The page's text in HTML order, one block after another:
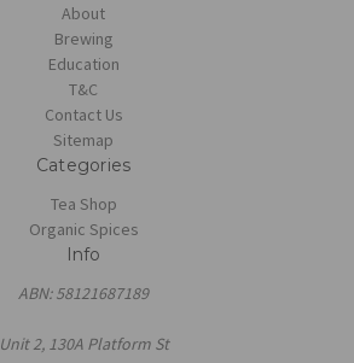
About
Brewing
Education
T&C
Contact Us
Sitemap
Categories
Tea Shop
Organic Spices
Info
ABN: 58121687189
Unit 2, 130A Platform St